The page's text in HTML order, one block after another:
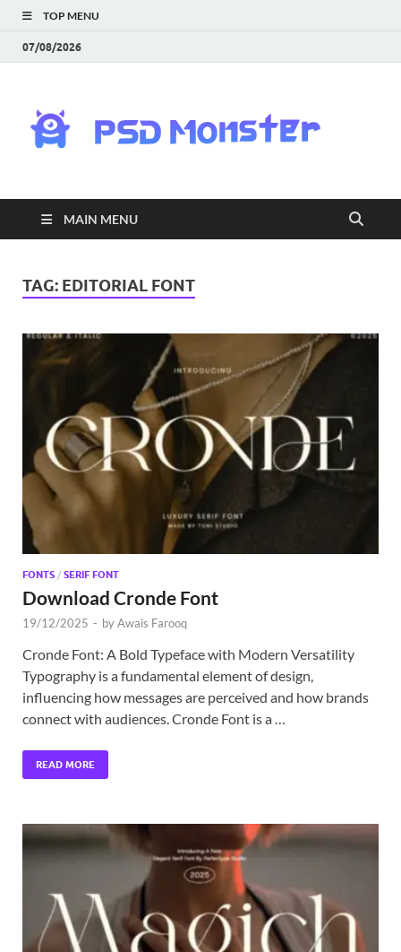
TOP MENU
07/08/2026
|
MAIN MENU
TAG: EDITORIAL FONT
FONTS / SERIF FONT
Download Cronde Font
19/12/2025 - byAwais Farooq
Cronde Font: A Bold Typeface with Modern Versatility
Typography is a fundamental element of design,
influencing how messages are perceived and how brands
connect with audiences. Cronde Font is a …
READ MORE